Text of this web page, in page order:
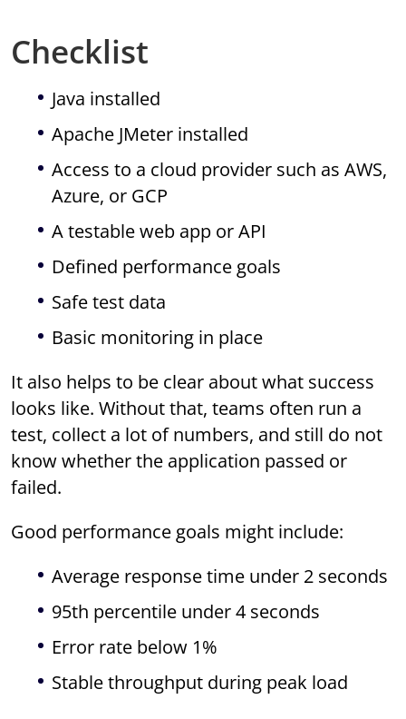
Checklist
Java installed
Apache JMeter installed
Access to a cloud provider such as AWS,
Azure, or GCP
A testable web app or API
Defined performance goals
Safe test data
Basic monitoring in place
It also helps to be clear about what success
looks like. Without that, teams often run a
test, collect a lot of numbers, and still do not
know whether the application passed or
failed.
Good performance goals might include:
Average response time under 2 seconds
95th percentile under 4 seconds
Error rate below 1%
Stable throughput during peak load